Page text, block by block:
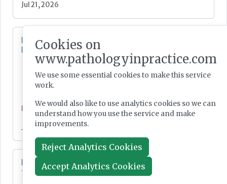
Jul 21, 2026
New quality strategy for NHS-funded care in
England
News
Jul 21, 2026
Digital Pathology and AI Consortium created
to further biomarker innovation
Cookies on
www.pathologyinpractice.com
We use some essential cookies to make this service
work.
We would also like to use analytics cookies so we can
understand how you use the service and make
improvements.
Reject Analytics Cookies
Accept Analytics Cookies